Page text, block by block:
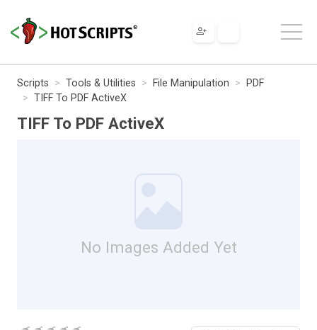
Scripts Tools & Utilities File Manipulation
PDF
TIFF To PDF ActiveX
TIFF To PDF ActiveX
No Images Added Yet